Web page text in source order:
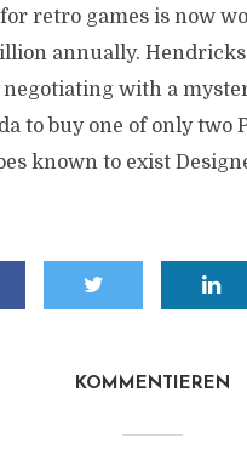
retro games is now
annually.
with a
to buy one of only two
known to exist
KOMMENTIEREN